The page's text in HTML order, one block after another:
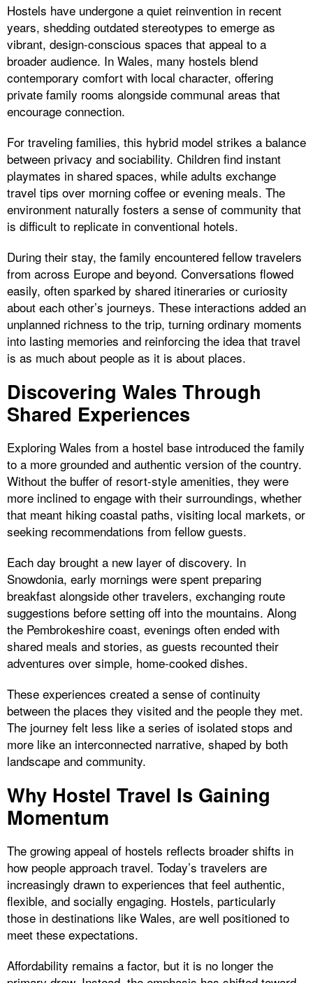
Hostels have undergone a quiet reinvention in recent
years, shedding outdated stereotypes to emerge as
vibrant, design-conscious spaces that appeal to a
broader audience. In Wales, many hostels blend
contemporary comfort with local character, offering
private family rooms alongside communal areas that
encourage connection.
For traveling families, this hybrid model strikes a balance
between privacy and sociability. Children find instant
playmates in shared spaces, while adults exchange
travel tips over morning coffee or evening meals. The
environment naturally fosters a sense of community that
is difficult to replicate in conventional hotels.
During their stay, the family encountered fellow travelers
from across Europe and beyond. Conversations flowed
easily, often sparked by shared itineraries or curiosity
about each other’s journeys. These interactions added an
unplanned richness to the trip, turning ordinary moments
into lasting memories and reinforcing the idea that travel
is as much about people as it is about places.
Discovering Wales Through
Shared Experiences
Exploring Wales from a hostel base introduced the family
to a more grounded and authentic version of the country.
Without the buffer of resort-style amenities, they were
more inclined to engage with their surroundings, whether
that meant hiking coastal paths, visiting local markets, or
seeking recommendations from fellow guests.
Each day brought a new layer of discovery. In
Snowdonia, early mornings were spent preparing
breakfast alongside other travelers, exchanging route
suggestions before setting off into the mountains. Along
the Pembrokeshire coast, evenings often ended with
shared meals and stories, as guests recounted their
adventures over simple, home-cooked dishes.
These experiences created a sense of continuity
between the places they visited and the people they met.
The journey felt less like a series of isolated stops and
more like an interconnected narrative, shaped by both
landscape and community.
Why Hostel Travel Is Gaining
Momentum
The growing appeal of hostels reflects broader shifts in
how people approach travel. Today’s travelers are
increasingly drawn to experiences that feel authentic,
flexible, and socially engaging. Hostels, particularly
those in destinations like Wales, are well positioned to
meet these expectations.
Affordability remains a factor, but it is no longer the